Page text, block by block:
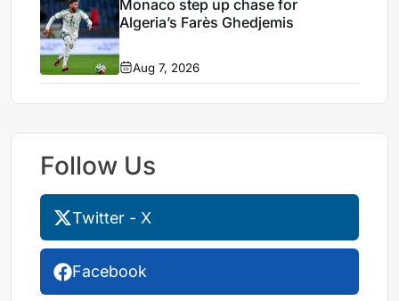
Monaco step up chase for
Algeria’s Farès Ghedjemis
Aug 7, 2026
Follow Us
Twitter - X
Facebook